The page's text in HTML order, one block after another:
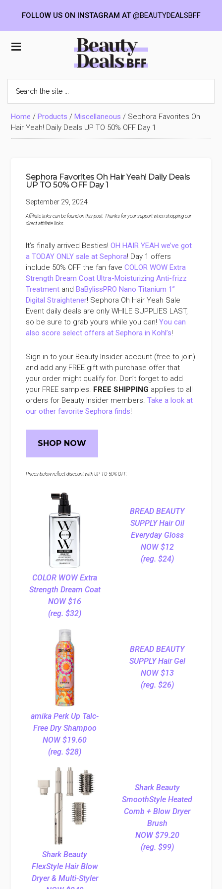
Beauty
Deals
BFF
the
site
...Home /Products /Miscellaneous / Sephora Favorites Oh
Hair Yeah! Daily Deals UP TO 50% OFF Day 1
Sephora Favorites Oh Hair Yeah! Daily Deals
UP TO 50% OFF Day 1
September 29, 2024
Affiliate links can be found on this post. Thanks for your support when shopping our
direct affiliate links
It’s finally arrived Besties!OH HAIR YEAH we’ve got
a TODAY ONLY sale at Sephora! Day 1 offers
include 50% OFF the fan faveCOLOR WOW Extra
Strength Dream Coat Ultra-Moisturizing Anti-frizz
Treatment andBaBylissPRO Nano Titanium 1”
Digital Straightener! Sephora Oh Hair Yeah Sale
Event daily deals are only WHILE SUPPLIES LAST,
so be sure to grab yours while you can!You can
also score select offers at Sephora in Kohl’s!
Sign in to your Beauty Insider account (free to join)
and add any FREE gift with purchase offer that
your order might qualify for. Don’t forget to add
your FREE samples. FREE SHIPPING applies to all
orders for Beauty Insider members.Take a look at
our other favorite Sephora finds!
SHOP NOW
Prices below reflect discount with UP TO 50% OFF.
COLOR WOW Extra
Strength Dream Coat
NOW $16
(reg. $32)
BREAD BEAUTY
SUPPLY Hair Oil
Everyday Gloss
NOW $12
(reg. $24)
amika Perk Up Talc-
Free Dry Shampoo
NOW $19.60
(reg. $28)
BREAD BEAUTY
SUPPLY Hair Gel
NOW $13
(reg. $26)
Shark Beauty
FlexStyle Hair Blow
Dryer & Multi-Styler
Shark Beauty
SmoothStyle Heated
Comb + Blow Dryer
Brush
NOW $79.20
(reg. $99)
FOLLOW US ON INSTAGRAM AT@BEAUTYDEALSBFF